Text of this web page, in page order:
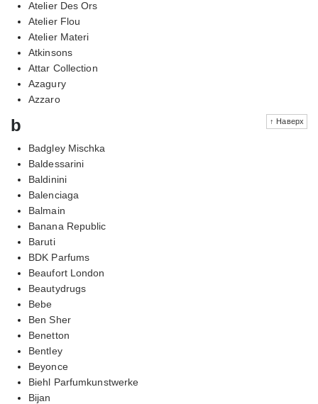
Atelier Des Ors
Atelier Flou
Atelier Materi
Atkinsons
Attar Collection
Azagury
Azzaro
↑ Наверх
b
Badgley Mischka
Baldessarini
Baldinini
Balenciaga
Balmain
Banana Republic
Baruti
BDK Parfums
Beaufort London
Beautydrugs
Bebe
Ben Sher
Benetton
Bentley
Beyonce
Biehl Parfumkunstwerke
Bijan